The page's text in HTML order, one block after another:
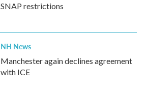
SNAP restrictions
NH News
Manchester again declines agreement
with ICE